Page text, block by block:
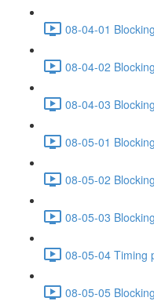
08-04-01
08-04-02
08-04-03
08-05-01
08-05-02
08-05-03
08-05-04 Timing
08-05-05